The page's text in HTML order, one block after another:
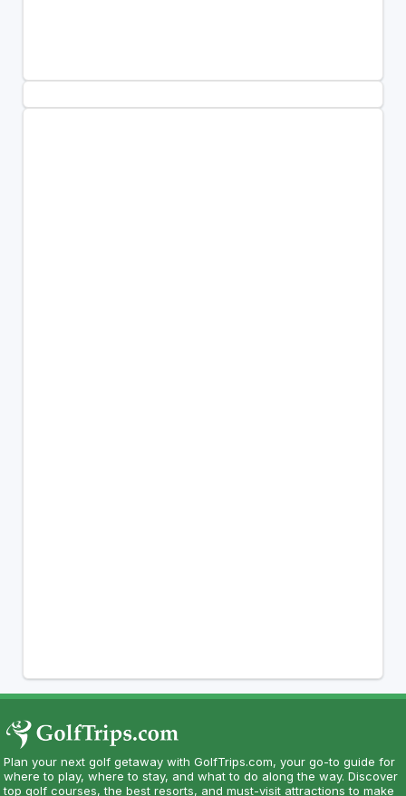
Plan your next golf getaway with GolfTrips.com, your go-to guide for
where to play, where to stay, and what to do along the way. Discover
top golf courses, the best resorts, and must-visit attractions to make